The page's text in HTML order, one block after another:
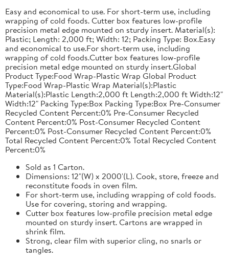
Easy and economical to use. For short-term use, including
wrapping of cold foods. Cutter box features low-profile
precision metal edge mounted on sturdy insert. Material(s):
Plastic; Length: 2,000 ft; Width: 12; Packing Type: Box.Easy
and economical to use.For short-term use, including
wrapping of cold foods.Cutter box features low-profile
precision metal edge mounted on sturdy insert.Global
Product Type:Food Wrap-Plastic Wrap Global Product
Type:Food Wrap-Plastic Wrap Material(s):Plastic
Material(s):Plastic Length:2,000 ft Length:2,000 ft Width:12"
Width:12" Packing Type:Box Packing Type:Box Pre-Consumer
Recycled Content Percent:0% Pre-Consumer Recycled
Content Percent:0% Post-Consumer Recycled Content
Percent:0% Post-Consumer Recycled Content Percent:0%
Total Recycled Content Percent:0% Total Recycled Content
Percent:0%
Sold as 1 Carton.
Dimensions: 12"(W) x 2000'(L). Cook, store, freeze and
reconstitute foods in oven film.
For short-term use, including wrapping of cold foods.
Use for covering, storing and wrapping.
Cutter box features low-profile precision metal edge
mounted on sturdy insert. Cartons are wrapped in
shrink film.
Strong, clear film with superior cling, no snarls or
tangles.